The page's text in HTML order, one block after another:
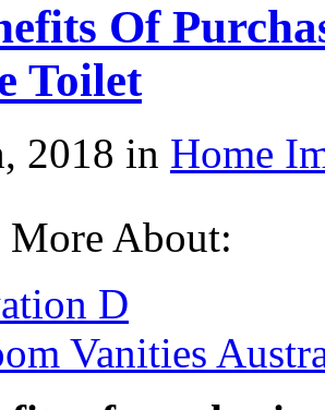
Of
Toilet
2018 in Home
About:
D
Vanities